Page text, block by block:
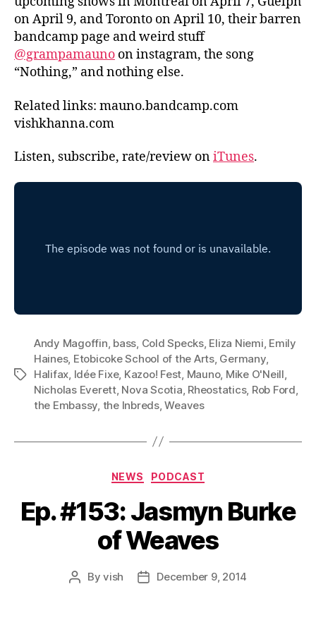
on April 9, and Toronto on April 10, their barren
bandcamp page and weird stuff
@grampamauno on instagram, the song
“Nothing,” and nothing else.
Related links: mauno.bandcamp.com
vishkhanna.com
Listen, subscribe, rate/review oniTunes.
Tags
Andy Magoffin bass Cold Specks, Eliza Niemi Emily
Haines, Etobicoke School of the Arts, Germany,
Halifax Idée Fixe, Kazoo! Fest Mauno, Mike O'Neill
Nicholas Everett, Nova Scotia Rheostatics, Rob Ford
the Embassy the Inbreds,Weaves
Categories
NEWS PODCAST
Ep. #153: Jasmyn Burke
of Weaves
PostByvish
PostDecember 9, 2014